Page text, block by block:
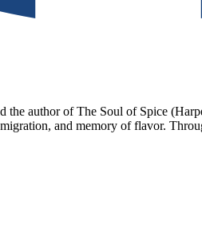
author of The Soul of Spice
and memory of flavor.